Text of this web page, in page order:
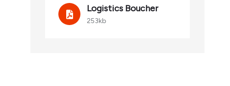
Logistics Boucher
253kb